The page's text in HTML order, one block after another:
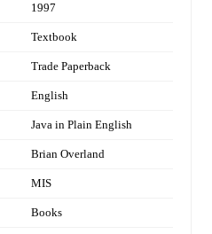
1997
Textbook
Trade Paperback
English
Java in Plain English
Brian Overland
MIS
Books